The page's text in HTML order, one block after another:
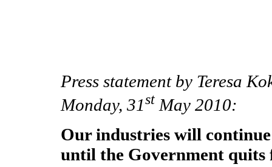
Press statement by Teresa
Monday, 31st May 2010:
Our industries will
until the Government